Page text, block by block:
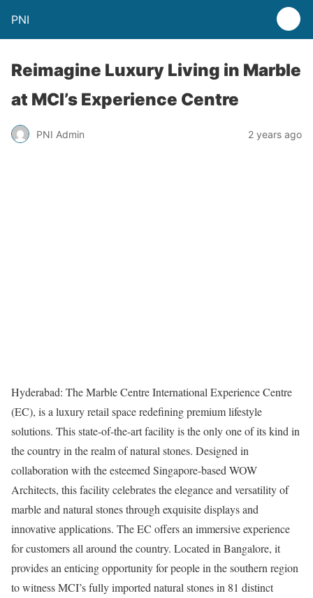
PNI
Reimagine Luxury Living in Marble
at MCI’s Experience Centre
PNI Admin 2 years ago
Hyderabad: The Marble Centre International Experience Centre
(EC), is a luxury retail space redefining premium lifestyle
solutions. This state-of-the-art facility is the only one of its kind in
the country in the realm of natural stones. Designed in
collaboration with the esteemed Singapore-based WOW
Architects, this facility celebrates the elegance and versatility of
marble and natural stones through exquisite displays and
innovative applications. The EC offers an immersive experience
for customers all around the country. Located in Bangalore, it
provides an enticing opportunity for people in the southern region
to witness MCI’s fully imported natural stones in 81 distinct